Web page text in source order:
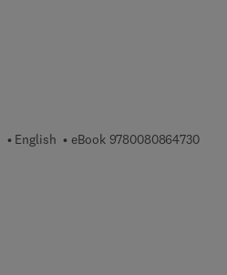
English eBook 97800808647309 7